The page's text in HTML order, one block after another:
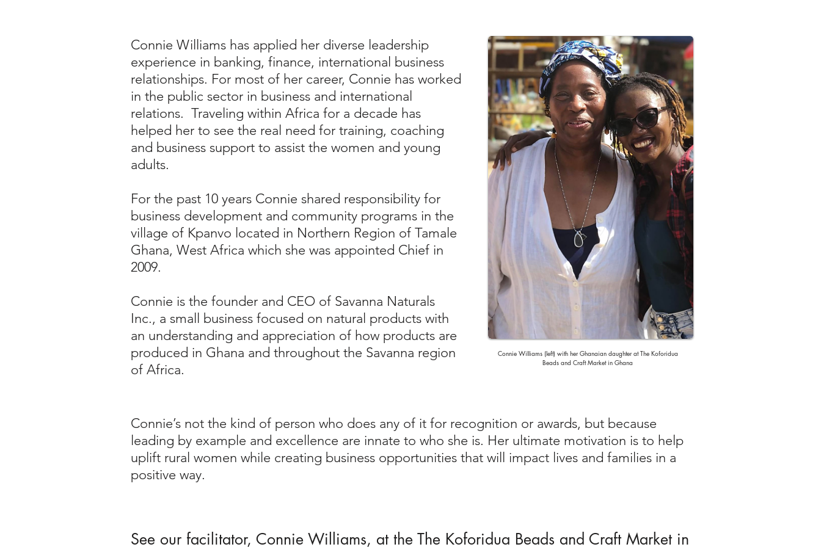
Connie Williams has applied her diverse leadership
experience in banking, finance, international business
relationships. For most of her career, Connie has worked
in the public sector in business and international
relations. Traveling within Africa for a decade has
helped her to see the real need for training, coaching
and business support to assist the women and young
adults.
For the past 10 years Connie shared responsibility for
business development and community programs in the
village of Kpanvo located in Northern Region of Tamale
Ghana, West Africa which she was appointed Chief in
2009.
Connie is the founder and CEO of Savanna Naturals
Inc., a small business focused on natural products with
an understanding and appreciation of how products are
produced in Ghana and throughout the Savanna region
of Africa.
Connie Williams (left) with her Ghanaian daughter at The Koforidua
Beads and Craft Market in Ghana
Connie’s not the kind of person who does any of it for recognition or awards, but because
leading by example and excellence are innate to who she is. Her ultimate motivation is to help
uplift rural women while creating business opportunities that will impact lives and families in a
positive way.
See our facilitator, Connie Williams, at the The Koforidua Beads and Craft Market in